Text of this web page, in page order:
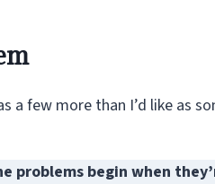
a few more than I’d like as
problems begin when